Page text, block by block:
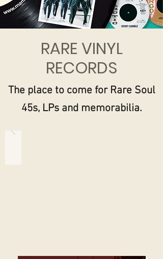
RARE VINYL
RECORDS
The place to come for Rare Soul
45s, LPs and memorabilia.